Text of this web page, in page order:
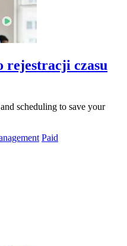
rejestracji czasu
scheduling to save your
Paid